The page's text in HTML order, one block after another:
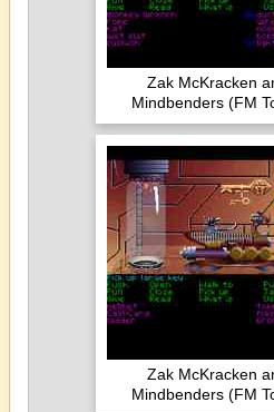
Zak McKracken
Mindbenders (FM
Zak McKracken
Mindbenders (FM